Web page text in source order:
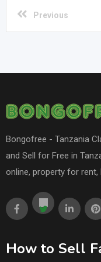
Previous
Bongofree - Tanzania
and Sell for Free in
online, property for
How to Sell